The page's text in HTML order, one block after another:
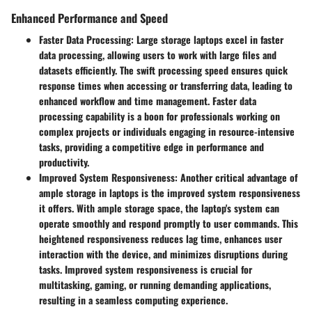
Enhanced Performance and Speed
Faster Data Processing: Large storage laptops excel in faster
data processing, allowing users to work with large files and
datasets efficiently. The swift processing speed ensures quick
response times when accessing or transferring data, leading to
enhanced workflow and time management. Faster data
processing capability is a boon for professionals working on
complex projects or individuals engaging in resource-intensive
tasks, providing a competitive edge in performance and
productivity.
Improved System Responsiveness: Another critical advantage of
ample storage in laptops is the improved system responsiveness
it offers. With ample storage space, the laptop's system can
operate smoothly and respond promptly to user commands. This
heightened responsiveness reduces lag time, enhances user
interaction with the device, and minimizes disruptions during
tasks. Improved system responsiveness is crucial for
multitasking, gaming, or running demanding applications,
resulting in a seamless computing experience.